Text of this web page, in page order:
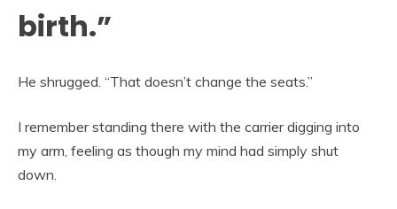
birth.”
He shrugged. “That doesn’t change the seats.”
I remember standing there with the carrier digging into
my arm, feeling as though my mind had simply shut
down.